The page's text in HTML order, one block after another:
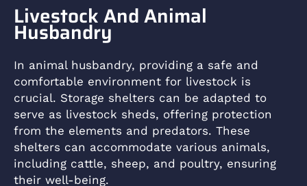
Livestock And Animal
Husbandry
In animal husbandry, providing a safe and
comfortable environment for livestock is
crucial. Storage shelters can be adapted to
serve as livestock sheds, offering protection
from the elements and predators. These
shelters can accommodate various animals,
including cattle, sheep, and poultry, ensuring
their well-being.